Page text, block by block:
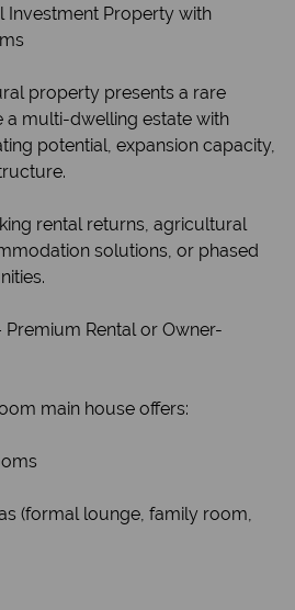
Investment Property with
property presents a rare
multi-dwelling estate with
potential, expansion capacity,
rental returns, agricultural
solutions, or phased
Premium Rental or Owner-
main house offers:
(formal lounge, family room,